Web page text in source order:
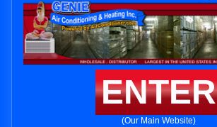
ENTER
(Our Main Website)